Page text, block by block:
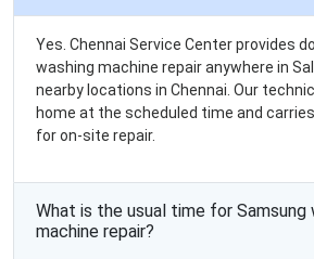
Yes. Chennai Service Center provides
washing machine repair anywhere in
nearby locations in Chennai. Our
home at the scheduled time and
for on-site repair.
What is the usual time for Samsung
machine repair?